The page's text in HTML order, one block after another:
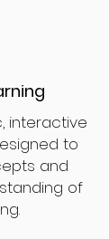
interactive
to
and
of